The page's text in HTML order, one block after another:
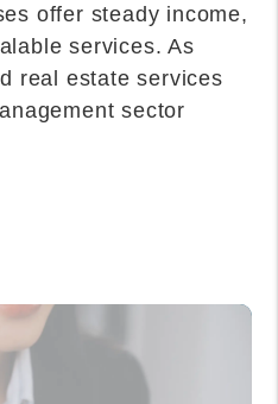
offer steady income,
services. As
real estate services
sector